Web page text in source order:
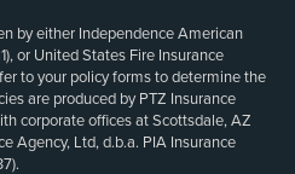
by either Independence American
or United States Fire Insurance
to your policy forms to determine the
are produced by PTZ Insurance
corporate offices at Scottsdale, AZ
Agency, Ltd, d.b.a. PIA Insurance